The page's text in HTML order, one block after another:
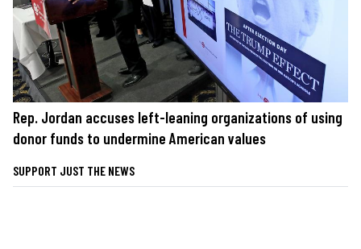
Rep. Jordan accuses left-leaning organizations of using
donor funds to undermine American values
SUPPORT JUST THE NEWS